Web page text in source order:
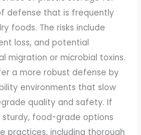
defense that is frequently
foods. The risks include
loss, and potential
migration or microbial toxins.
a more robust defense by
environments that slow
quality and safety. If
food-grade options
practices, including thorough